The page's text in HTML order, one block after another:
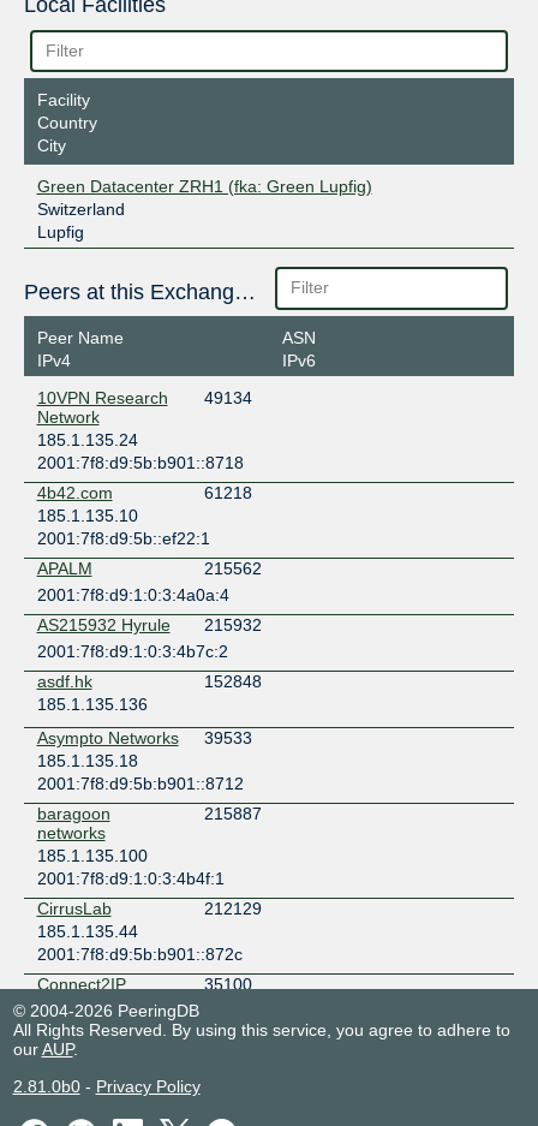
Facility
Country
City
Green Datacenter ZRH1 (fka: Green Lupfig)
Switzerland
Lupfig
Peers at this Exchange Point
Peer Name
IPv4
ASN
IPv6
10VPN Research
Network
49134
185.1.135.24
2001:7f8:d9:5b:b901::8718
4b42.com
61218
185.1.135.10
2001:7f8:d9:5b::ef22:1
APALM
215562
2001:7f8:d9:1:0:3:4a0a:4
AS215932 Hyrule
215932
2001:7f8:d9:1:0:3:4b7c:2
asdf.hk
152848
185.1.135.136
Asympto Networks
39533
185.1.135.18
2001:7f8:d9:5b:b901::8712
baragoon
networks
215887
185.1.135.100
2001:7f8:d9:1:0:3:4b4f:1
CirrusLab
212129
185.1.135.44
2001:7f8:d9:5b:b901::872c
Connect2IP
35100
185.1.135.115
2001:7f8:d9:1::891c:1
Daniil Gentili
2001:7f8:d9:5b:0:3:85b:1
Data-Beam
150000
© 2004-2026 PeeringDB
All Rights Reserved. By using this service, you agree to adhere to
ourAUP.
2.81.0b0- Privacy Policy